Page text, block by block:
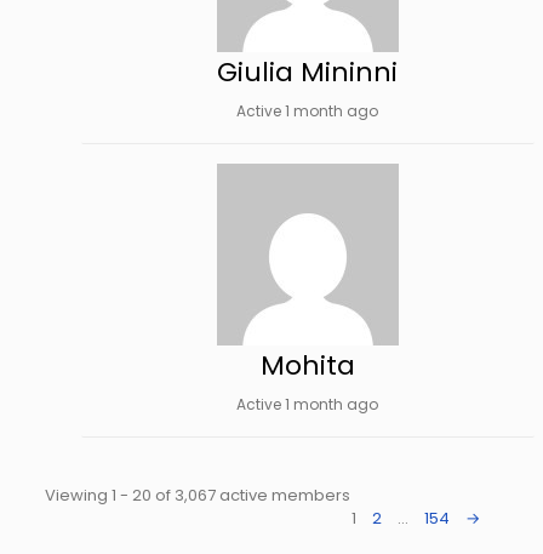
Giulia Mininni
Active 1 month ago
Mohita
Active 1 month ago
Viewing 1 - 20 of 3,067 active members
1
2 … 154 →